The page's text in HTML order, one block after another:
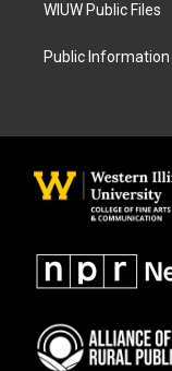
WIUW Public Files
Public Information